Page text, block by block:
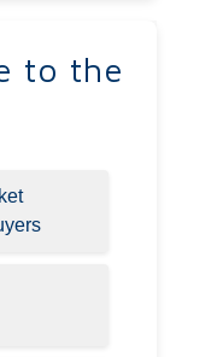
to the